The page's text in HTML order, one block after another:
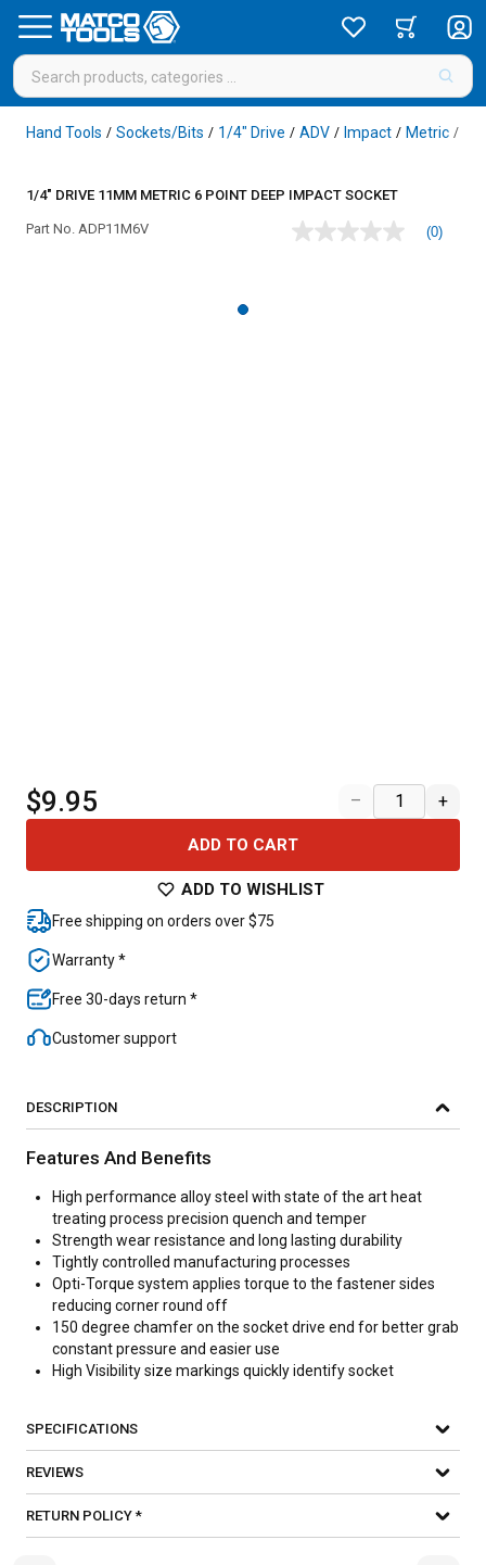
Hand Tools / Sockets/Bits / 1/4" Drive / ADV / Impact / Metric /
1/4" DRIVE 11MM METRIC 6 POINT DEEP IMPACT SOCKET
Part No. ADP11M6V
No
(0)
$9.95 – +
ADD TO CART
ADD TO WISHLIST
Free shipping on orders over $75
Warranty *
Free 30-days return *
Customer support
DESCRIPTION
Features And Benefits
High performance alloy steel with state of the art heat
treating process precision quench and temper
Strength wear resistance and long lasting durability
Tightly controlled manufacturing processes
Opti-Torque system applies torque to the fastener sides
reducing corner round off
150 degree chamfer on the socket drive end for better grab
constant pressure and easier use
High Visibility size markings quickly identify socket
SPECIFICATIONS
REVIEWS
RETURN POLICY *